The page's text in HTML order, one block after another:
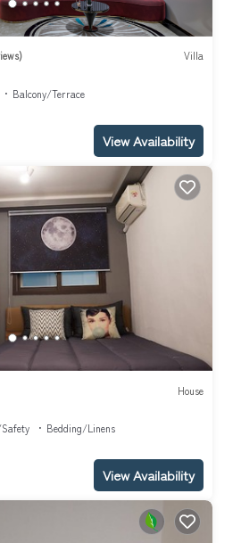
Villa
Balcony/Terrace
View Availability
House
Bedding/Linens
View Availability